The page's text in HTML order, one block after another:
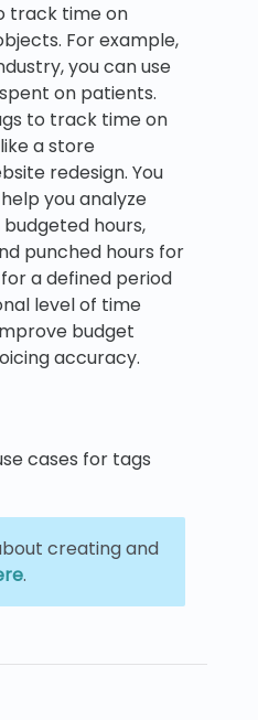
track time on
For example,
you can use
on patients.
to track time on
a store
redesign. You
you analyze
hours,
punched hours for
a defined period
level of time
budget
accuracy.
cases for tags
creating and
.